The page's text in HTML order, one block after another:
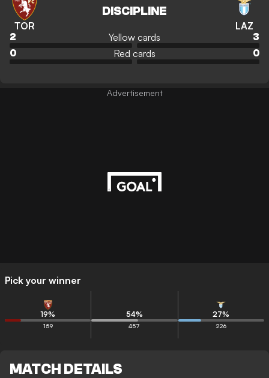
TOR
DISCIPLINE
LAZ
2 Yellow cards
3
0
Red cards 0
Pick your winner
19%
159
54%
457
27%
226
MATCH DETAILS
Advertisement